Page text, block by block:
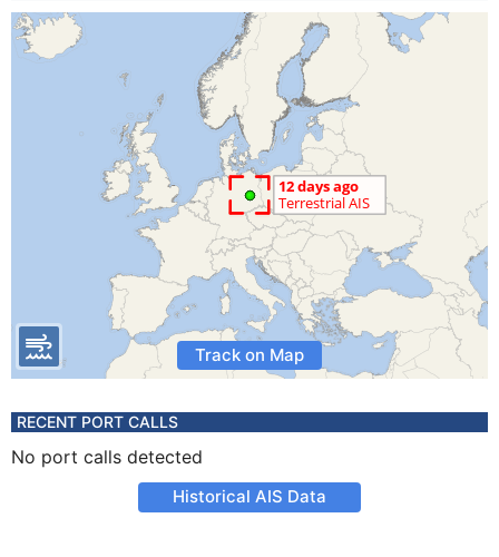
Track on Map
RECENT PORT CALLS
No port calls detected
Historical AIS Data